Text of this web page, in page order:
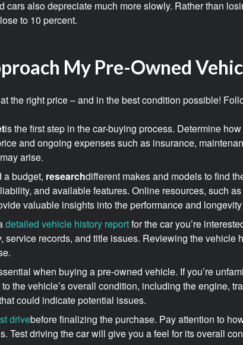
cars also depreciate much more slowly. Rather than
to 10 percent.
My Pre-Owned
the right price – and in the best condition possible!
is the first step in the car-buying process. Determine
and ongoing expenses such as insurance,
arise.
a budget, researchdifferent makes and models to find
and available features. Online resources, such
valuable insights into the performance and
detailed vehicle history reportfor the car you’re
service records, and title issues. Reviewing the
when buying a pre-owned vehicle. If you’re
the vehicle’s overall condition, including the engine,
could indicate potential issues.
drivebefore finalizing the purchase. Pay attention to
Test driving the car will give you a feel for its overall